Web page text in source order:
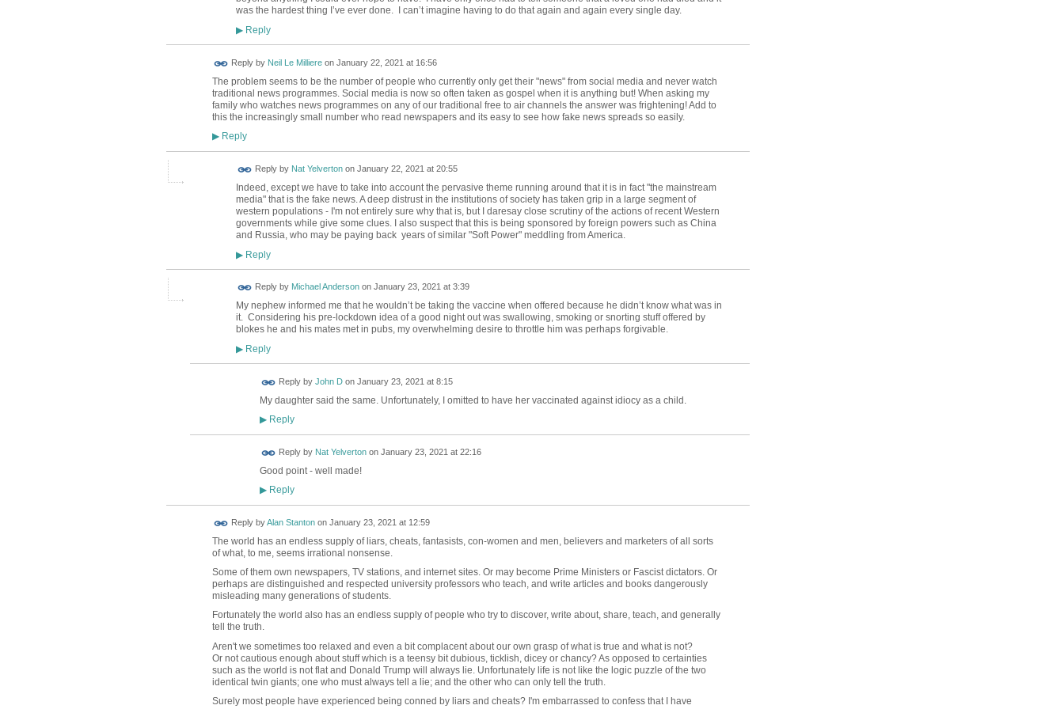
was the hardest thing I’ve ever done. I can’t imagine having to do that again and again every single day.
▶Reply
Reply by Neil Le Milliereon January 22, 2021 at 16:56
The problem seems to be the number of people who currently only get their "news" from social media and never watch
traditional news programmes. Social media is now so often taken as gospel when it is anything but! When asking my
family who watches news programmes on any of our traditional free to air channels the answer was frightening! Add to
this the increasingly small number who read newspapers and its easy to see how fake news spreads so easily.
▶Reply
Reply by Nat Yelvertonon January 22, 2021 at 20:55
Indeed, except we have to take into account the pervasive theme running around that it is in fact "the mainstream
media" that is the fake news. A deep distrust in the institutions of society has taken grip in a large segment of
western populations - I'm not entirely sure why that is, but I daresay close scrutiny of the actions of recent Western
governments while give some clues. I also suspect that this is being sponsored by foreign powers such as China
and Russia, who may be paying back years of similar "Soft Power" meddling from America.
▶Reply
Reply by Michael Andersonon January 23, 2021 at 3:39
My nephew informed me that he wouldn’t be taking the vaccine when offered because he didn’t know what was in
it. Considering his pre-lockdown idea of a good night out was swallowing, smoking or snorting stuff offered by
blokes he and his mates met in pubs, my overwhelming desire to throttle him was perhaps forgivable.
▶Reply
Reply by John Don January 23, 2021 at 8:15
My daughter said the same. Unfortunately, I omitted to have her vaccinated against idiocy as a child.
▶Reply
Reply by Nat Yelvertonon January 23, 2021 at 22:16
Good point - well made!
▶Reply
Reply byAlan Stantonon January 23, 2021 at 12:59
The world has an endless supply of liars, cheats, fantasists, con-women and men, believers and marketers of all sorts
of what, to me, seems irrational nonsense.
Some of them own newspapers, TV stations, and internet sites. Or may become Prime Ministers or Fascist dictators. Or
perhaps are distinguished and respected university professors who teach, and write articles and books dangerously
misleading many generations of students.
Fortunately the world also has an endless supply of people who try to discover, write about, share, teach, and generally
tell the truth.
Aren't we sometimes too relaxed and even a bit complacent about our own grasp of what is true and what is not?
Or not cautious enough about stuff which is a teensy bit dubious, ticklish, dicey or chancy? As opposed to certainties
such as the world is not flat and Donald Trump will always lie. Unfortunately life is not like the logic puzzle of the two
identical twin giants; one who must always tell a lie; and the other who can only tell the truth.
Surely most people have experienced being conned by liars and cheats? I'm embarrassed to confess that I have